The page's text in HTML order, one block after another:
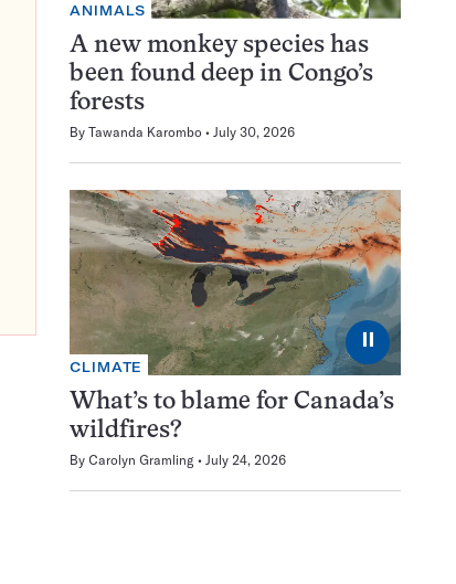
ANIMALS
A new monkey species has
been found deep in Congo’s
forests
By Tawanda Karombo July 30, 2026
⏸
CLIMATE
What’s to blame for Canada’s
wildfires?
By Carolyn Gramling July 24, 2026